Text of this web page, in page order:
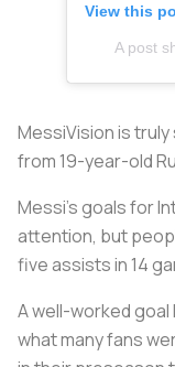
View this
A post
MessiVision is
from 19-year-old
Messi’s goals for
attention, but
five assists in 14
A well-worked goal
what many fans